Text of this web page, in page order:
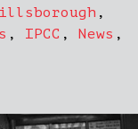
,
, IPCC ,News ,